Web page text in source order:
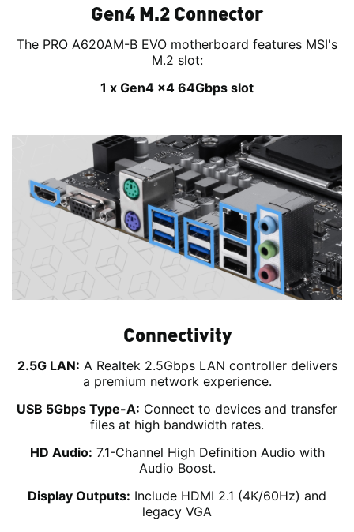
Gen4 M.2 Connector
The PRO A620AM-B EVO motherboard features MSI's
M.2 slot:
1 x Gen4 x4 64Gbps slot
Connectivity
2.5G LAN: A Realtek 2.5Gbps LAN controller delivers
a premium network experience.
USB 5Gbps Type-A: Connect to devices and transfer
files at high bandwidth rates.
HD Audio: 7.1-Channel High Definition Audio with
Audio Boost.
Display Outputs: Include HDMI 2.1 (4K/60Hz) and
legacy VGA